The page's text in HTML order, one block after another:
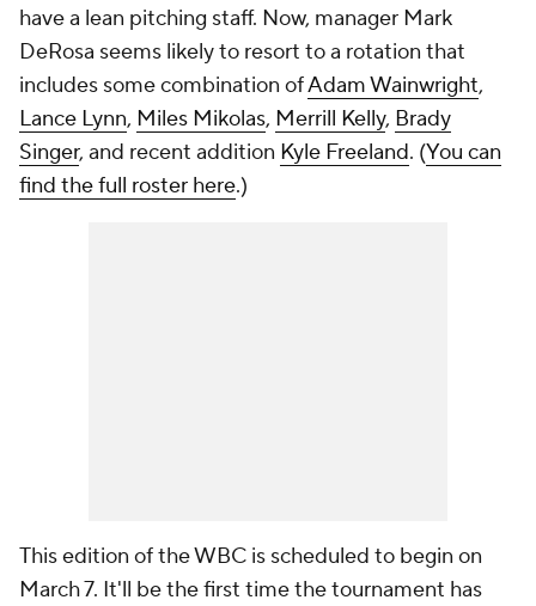
have a lean pitching staff. Now, manager Mark
DeRosa seems likely to resort to a rotation that
includes some combination ofAdam Wainwright,
Lance Lynn, Miles Mikolas, Merrill Kelly, Brady
Singer, and recent addition Kyle Freeland. (You can
find the full roster here.)
This edition of the WBC is scheduled to begin on
March 7. It'll be the first time the tournament has